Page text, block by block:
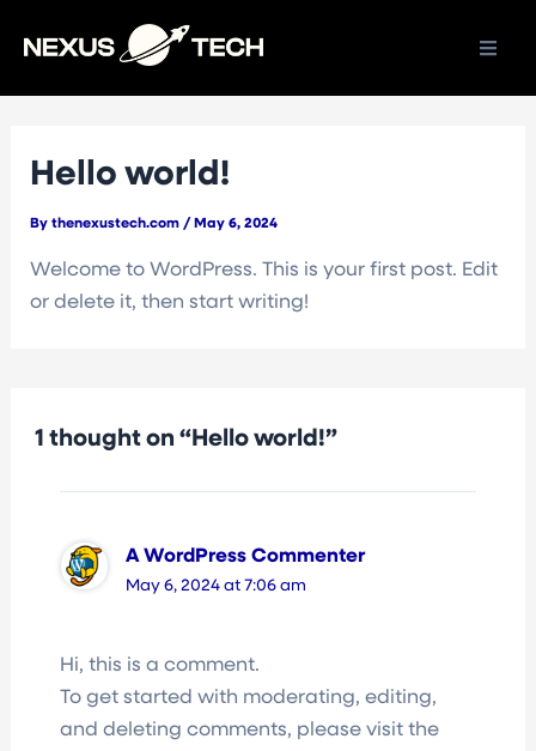
Hello world!
Bythenexustech.com / May 6, 2024
Welcome to WordPress. This is your first post. Edit
or delete it, then start writing!
1 thought on “Hello world!”
A WordPress Commenter
May 6, 2024 at 7:06 am
Hi, this is a comment.
To get started with moderating, editing,
and deleting comments, please visit the